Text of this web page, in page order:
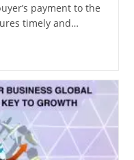
payment to the
timely and…